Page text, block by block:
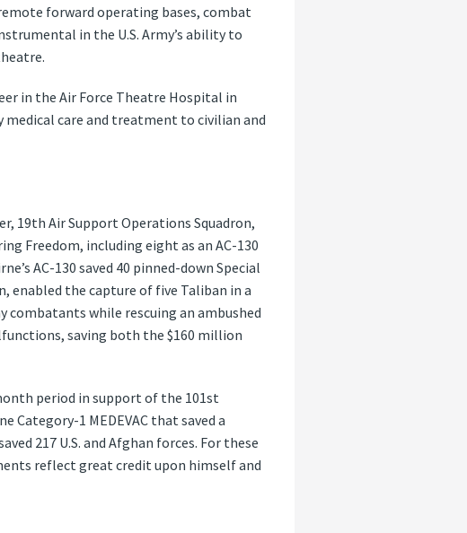
forward operating bases, combat
in the U.S. Army’s ability to
in the Air Force Theatre Hospital in
care and treatment to civilian and
19th Air Support Operations Squadron,
Freedom, including eight as an AC-130
AC-130 saved 40 pinned-down Special
enabled the capture of five Taliban in a
while rescuing an ambushed
saving both the $160 million
period in support of the 101st
Category-1 MEDEVAC that saved a
217 U.S. and Afghan forces. For these
reflect great credit upon himself and